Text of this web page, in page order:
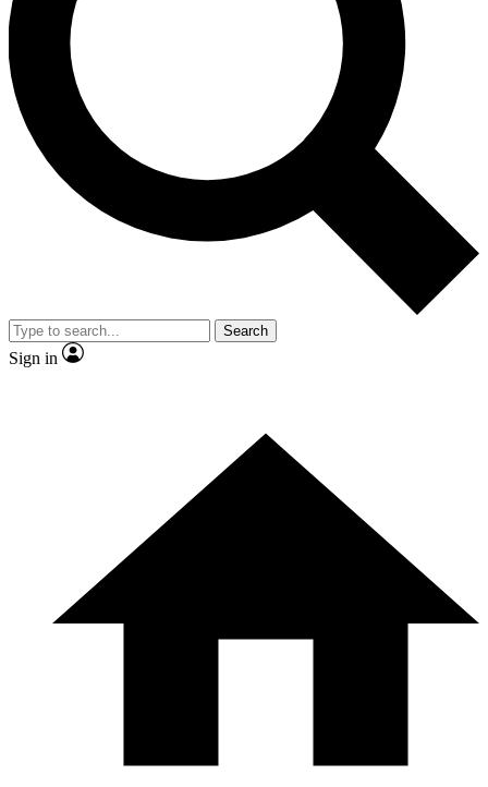
Contact me with news and offers from other Future brands
By submitting your information you agree to the Terms & Conditions and
and are aged 16 or over.
Search
Sign in